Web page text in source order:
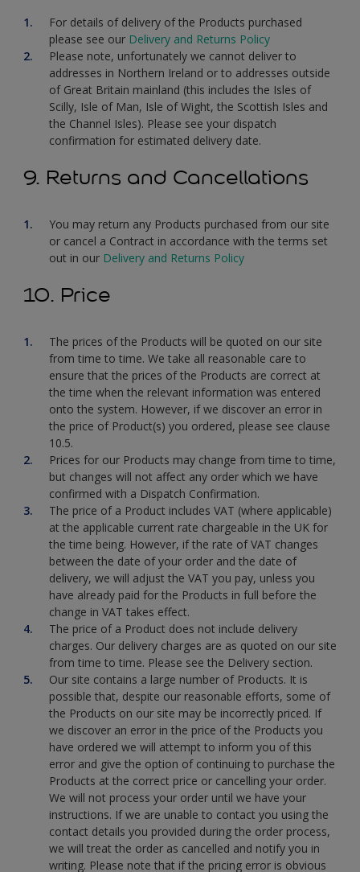
For details of delivery of the Products purchased
please see our Delivery and Returns Policy
Please note, unfortunately we cannot deliver to
addresses in Northern Ireland or to addresses outside
of Great Britain mainland (this includes the Isles of
Scilly, Isle of Man, Isle of Wight, the Scottish Isles and
the Channel Isles). Please see your dispatch
confirmation for estimated delivery date.
9. Returns and Cancellations
You may return any Products purchased from our site
or cancel a Contract in accordance with the terms set
out in our Delivery and Returns Policy
10. Price
The prices of the Products will be quoted on our site
from time to time. We take all reasonable care to
ensure that the prices of the Products are correct at
the time when the relevant information was entered
onto the system. However, if we discover an error in
the price of Product(s) you ordered, please see clause
10.5.
Prices for our Products may change from time to time,
but changes will not affect any order which we have
confirmed with a Dispatch Confirmation.
The price of a Product includes VAT (where applicable)
at the applicable current rate chargeable in the UK for
the time being. However, if the rate of VAT changes
between the date of your order and the date of
delivery, we will adjust the VAT you pay, unless you
have already paid for the Products in full before the
change in VAT takes effect.
The price of a Product does not include delivery
charges. Our delivery charges are as quoted on our site
from time to time. Please see the Delivery section.
Our site contains a large number of Products. It is
possible that, despite our reasonable efforts, some of
the Products on our site may be incorrectly priced. If
we discover an error in the price of the Products you
have ordered we will attempt to inform you of this
error and give the option of continuing to purchase the
Products at the correct price or cancelling your order.
We will not process your order until we have your
instructions. If we are unable to contact you using the
contact details you provided during the order process,
we will treat the order as cancelled and notify you in
writing. Please note that if the pricing error is obvious